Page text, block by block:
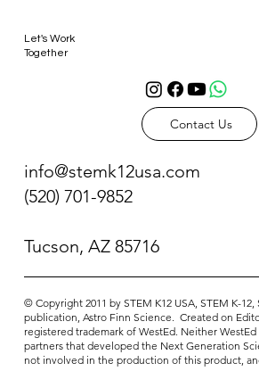
Let's Work
Together
Contact Us
info@stemk12usa.com
(520) 701-9852
Tucson, AZ 85716
© Copyright 2011 ​by STEM K12 USA, STEM K-12,
publication, Astro Finn Science. Created on
registered trademark of WestEd. Neither
partners that developed the Next Generation
not involved in the production of this product,